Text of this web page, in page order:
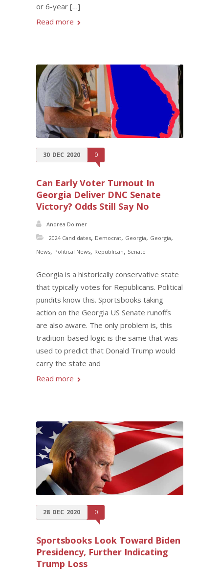
or 6-year […]
Read more
30 DEC 2020 0
Can Early Voter Turnout In
Georgia Deliver DNC Senate
Victory? Odds Still Say No
Andrea Dolmer
2024 Candidates, Democrat, Georgia, Georgia,
News, Political News, Republican, Senate
Georgia is a historically conservative state
that typically votes for Republicans. Political
pundits know this. Sportsbooks taking
action on the Georgia US Senate runoffs
are also aware. The only problem is, this
tradition-based logic is the same that was
used to predict that Donald Trump would
carry the state and
Read more
28 DEC 2020 0
Sportsbooks Look Toward Biden
Presidency, Further Indicating
Trump Loss